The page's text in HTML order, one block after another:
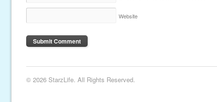
Website
© 2026 StarzLife. All Rights Reserved.